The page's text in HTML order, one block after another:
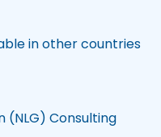
in other countries
(NLG) Consulting